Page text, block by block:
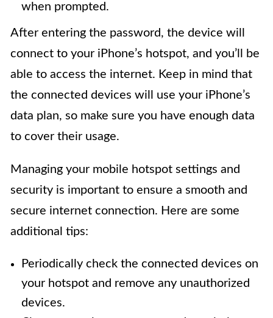
when prompted.
After entering the password, the device will
connect to your iPhone’s hotspot, and you’ll be
able to access the internet. Keep in mind that
the connected devices will use your iPhone’s
data plan, so make sure you have enough data
to cover their usage.
Managing your mobile hotspot settings and
security is important to ensure a smooth and
secure internet connection. Here are some
additional tips:
Periodically check the connected devices on
your hotspot and remove any unauthorized
devices.